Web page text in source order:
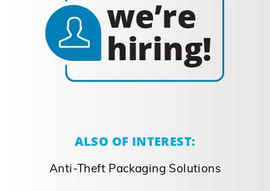
ALSO OF INTEREST:
Anti-Theft Packaging Solutions